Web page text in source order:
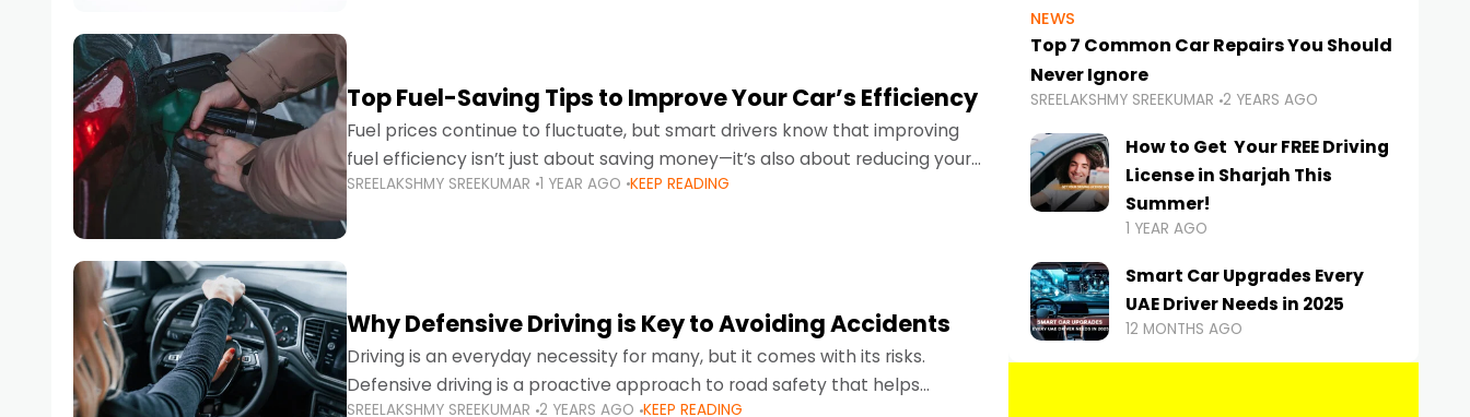
Top Fuel-Saving Tips to Improve Your Car’s Efficiency
Fuel prices continue to fluctuate, but smart drivers know that improving
fuel efficiency isn’t just about saving money—it’s also about reducing your
environmental footprint and enhancing your vehicle's lifespan. Whether
SREELAKSHMY SREEKUMAR 1 YEAR AGO KEEP READING
Why Defensive Driving is Key to Avoiding Accidents
Driving is an everyday necessity for many, but it comes with its risks.
Defensive driving is a proactive approach to road safety that helps
SREELAKSHMY SREEKUMAR 2 YEARS AGO KEEP READING
NEWS
Top 7 Common Car Repairs You Should
Never Ignore
SREELAKSHMY SREEKUMAR 2 YEARS AGO
How to Get Your FREE Driving
License in Sharjah This
Summer!
1 YEAR AGO
Smart Car Upgrades Every
UAE Driver Needs in 2025
12 MONTHS AGO